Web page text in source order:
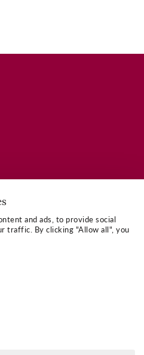
and ads, to provide social
traffic. By clicking "Allow all", you